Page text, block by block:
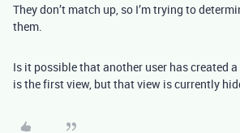
They don’t match up, so I’m trying to
them.
Is it possible that another user has created
is the first view, but that view is currently